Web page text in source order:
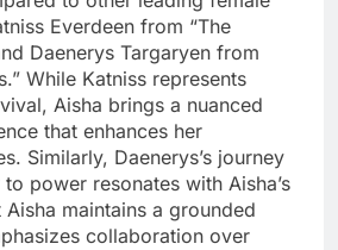
Everdeen from “The
Daenerys Targaryen from
While Katniss represents
Aisha brings a nuanced
that enhances her
Similarly, Daenerys’s journey
power resonates with Aisha’s
maintains a grounded
collaboration over